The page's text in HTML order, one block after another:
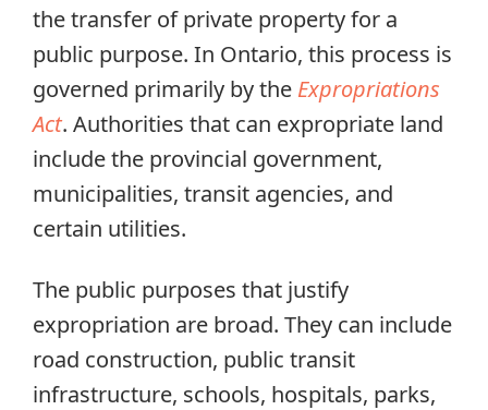
the transfer of private property for a
public purpose. In Ontario, this process is
governed primarily by the Expropriations
Act. Authorities that can expropriate land
include the provincial government,
municipalities, transit agencies, and
certain utilities.
The public purposes that justify
expropriation are broad. They can include
road construction, public transit
infrastructure, schools, hospitals, parks,